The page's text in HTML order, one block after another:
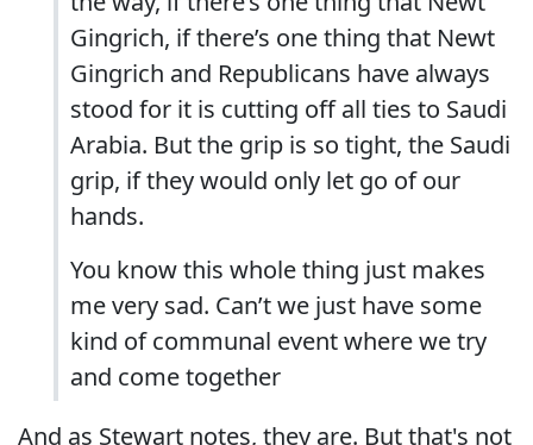
Gingrich, if there’s one thing that Newt
Gingrich and Republicans have always
stood for it is cutting off all ties to Saudi
Arabia. But the grip is so tight, the Saudi
grip, if they would only let go of our
hands.
You know this whole thing just makes
me very sad. Can’t we just have some
kind of communal event where we try
and come together
And as Stewart notes, they are. But that's not